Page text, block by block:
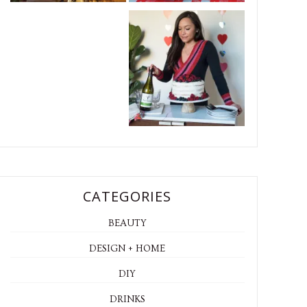
CATEGORIES
BEAUTY
DESIGN + HOME
DIY
DRINKS